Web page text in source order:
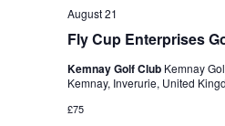
Fly Cup Enterprises
August 21
Kemnay Golf Club Kemnay
Kemnay, Inverurie, United
£75